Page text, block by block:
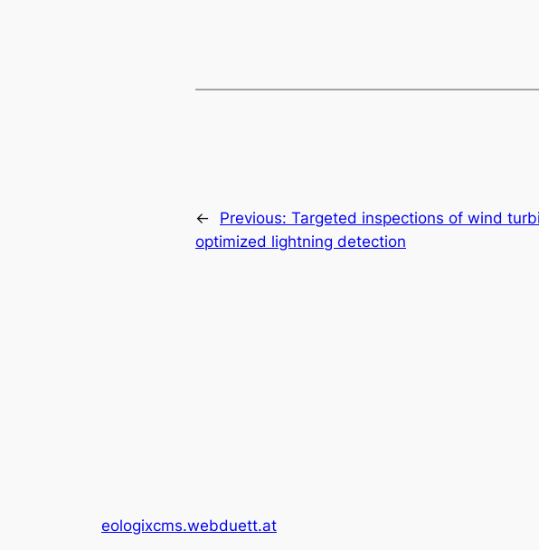
← Previous: Targeted inspections of wind
optimized lightning detection
eologixcms.webduett.at